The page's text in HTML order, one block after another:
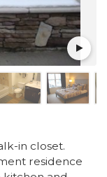
in closet.
residence